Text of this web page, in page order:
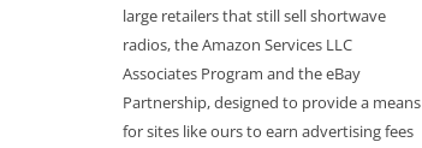
large retailers that still sell shortwave
radios, the Amazon Services LLC
Associates Program and the eBay
Partnership, designed to provide a means
for sites like ours to earn advertising fees